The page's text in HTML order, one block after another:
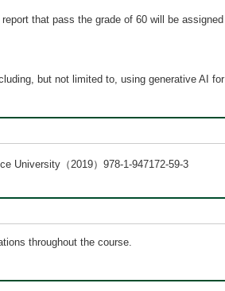
that pass the grade of 60 will be assigned
but not limited to, using generative AI for
University（2019）978-1-947172-59-3
throughout the course.